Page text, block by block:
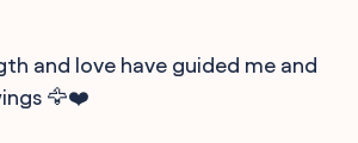
and love have guided me and
🦅❤️